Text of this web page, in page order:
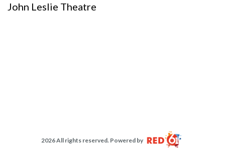
John Leslie Theatre
2026 All rights reserved. Powered by